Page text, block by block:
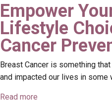
Empower
Lifestyle
Cancer
Breast Cancer is something
and impacted our lives in some
Read more